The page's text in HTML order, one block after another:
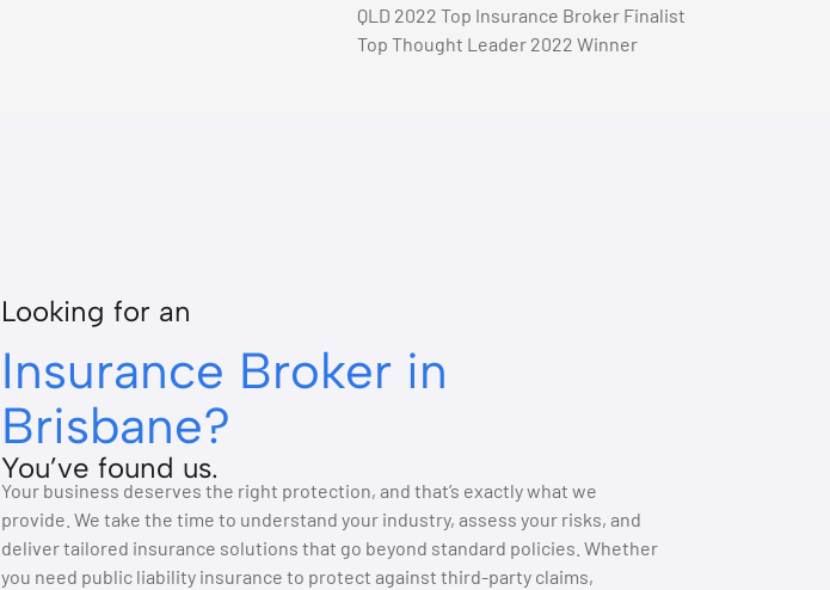
QLD 2022 Top Insurance Broker Finalist
Top Thought Leader 2022 Winner
Looking for an
Insurance Broker in
Brisbane?
You’ve found us.
Your business deserves the right protection, and that’s exactly what we
provide. We take the time to understand your industry, assess your risks, and
deliver tailored insurance solutions that go beyond standard policies. Whether
you need public liability insurance to protect against third-party claims,